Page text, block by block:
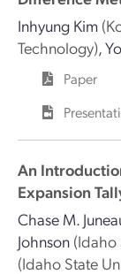
Inhyung Kim
Technology),
Paper
An
Expansion
Chase M.
Johnson (Idaho
(Idaho State